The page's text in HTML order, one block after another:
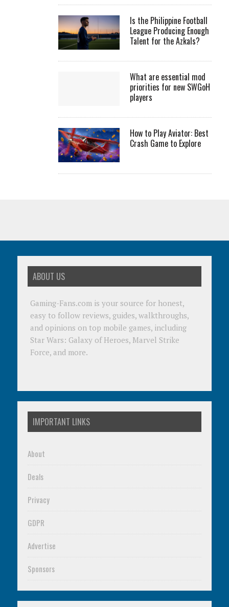
Is the Philippine Football
League Producing Enough
Talent for the Azkals?
What are essential mod
priorities for new SWGoH
players
How to Play Aviator: Best
Crash Game to Explore
ABOUT US
Gaming-Fans.com is your source for honest,
easy to follow reviews, guides, walkthroughs,
and opinions on top mobile games, including
Star Wars: Galaxy of Heroes, Marvel Strike
Force, and more.
IMPORTANT LINKS
About
Deals
Privacy
GDPR
Advertise
Sponsors